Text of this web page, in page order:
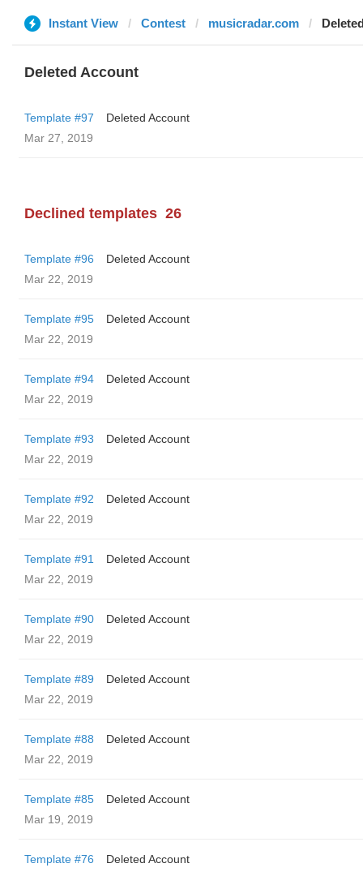
Instant View Contest musicradar.com
Deleted Account
Template #97
Deleted Account
Mar 27, 2019
Declined templates 26
Template #96
Deleted Account
Mar 22, 2019
Template #95
Deleted Account
Mar 22, 2019
Template #94
Deleted Account
Mar 22, 2019
Template #93
Deleted Account
Mar 22, 2019
Template #92
Deleted Account
Mar 22, 2019
Template #91
Deleted Account
Mar 22, 2019
Template #90
Deleted Account
Mar 22, 2019
Template #89
Deleted Account
Mar 22, 2019
Template #88
Deleted Account
Mar 22, 2019
Template #85
Deleted Account
Mar 19, 2019
Template #76
Deleted Account